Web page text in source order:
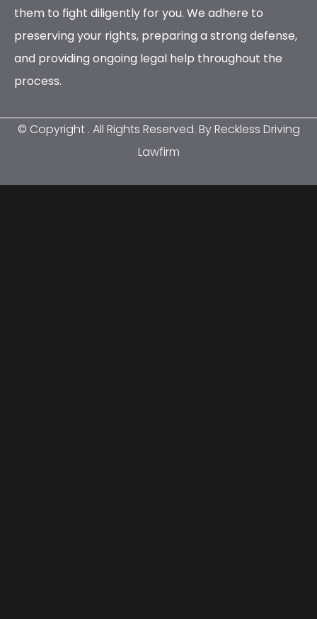
them to fight diligently for you. We adhere to
preserving your rights, preparing a strong defense,
and providing ongoing legal help throughout the
process.
© Copyright . All Rights Reserved. By Reckless Driving
Lawfirm